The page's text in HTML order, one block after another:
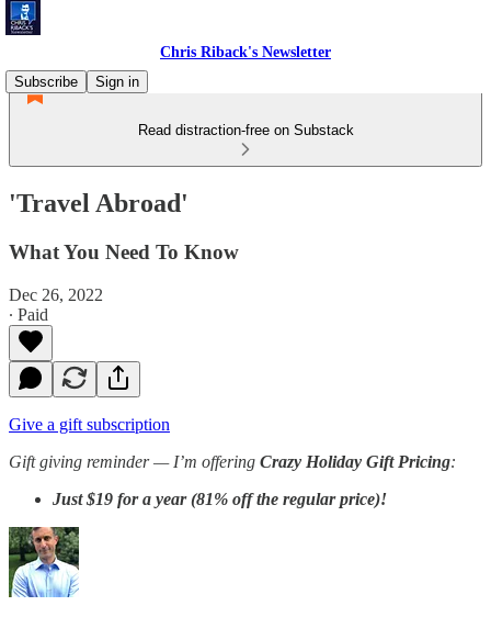
Chris Riback's Newsletter
Subscribe
Sign in
Read distraction-free on Substack
'Travel Abroad'
What You Need To Know
Dec 26, 2022
∙ Paid
Give a gift subscription
Gift giving reminder — I’m offering Crazy Holiday Gift Pricing:
Just $19 for a year (81% off the regular price)!